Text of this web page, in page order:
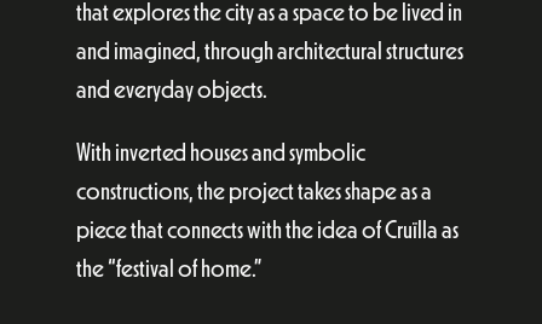
that explores the city as a space to be lived in
and imagined, through architectural structures
and everyday objects.
With inverted houses and symbolic
constructions, the project takes shape as a
piece that connects with the idea of Cruïlla as
the “festival of home.”